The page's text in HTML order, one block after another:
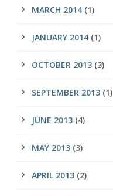
MARCH 2014 (1)
JANUARY 2014 (1)
OCTOBER 2013 (3)
SEPTEMBER 2013 (1)
JUNE 2013 (4)
MAY 2013 (3)
APRIL 2013 (2)